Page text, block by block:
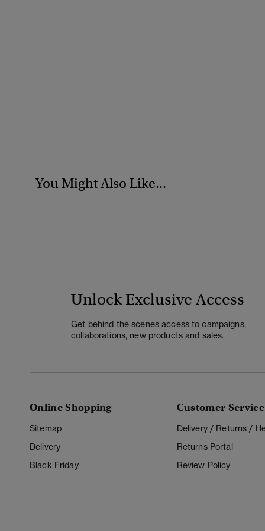
You Might Also Like...
Unlock Exclusive Access
Get behind the scenes access to campaigns,
collaborations, new products and sales.
Online Shopping
Sitemap
Delivery
Black Friday
Customer Service
Delivery / Returns /
Returns Portal
Review Policy